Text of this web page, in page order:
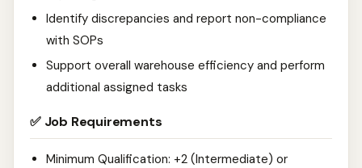
Identify discrepancies and report non-compliance
with SOPs
Support overall warehouse efficiency and perform
additional assigned tasks
✅ Job Requirements
Minimum Qualification: +2 (Intermediate) or